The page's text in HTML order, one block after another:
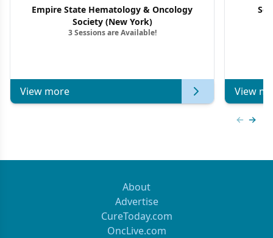
Empire State Hematology & Oncology
Society (New York)
3 Sessions are Available!
View more View
About
Advertise
CureToday.com
OncLive.com